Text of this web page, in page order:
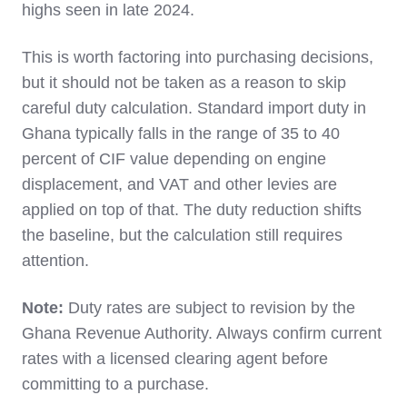
highs seen in late 2024.
This is worth factoring into purchasing decisions,
but it should not be taken as a reason to skip
careful duty calculation. Standard import duty in
Ghana typically falls in the range of 35 to 40
percent of CIF value depending on engine
displacement, and VAT and other levies are
applied on top of that. The duty reduction shifts
the baseline, but the calculation still requires
attention.
Note: Duty rates are subject to revision by the
Ghana Revenue Authority. Always confirm current
rates with a licensed clearing agent before
committing to a purchase.